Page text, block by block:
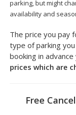
parking, but might
availability and
The price you pay
type of parking
booking in
prices which are
Free